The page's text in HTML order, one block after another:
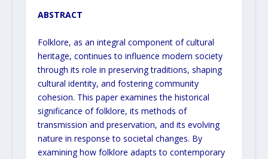
ABSTRACT
Folklore, as an integral component of cultural
heritage, continues to influence modern society
through its role in preserving traditions, shaping
cultural identity, and fostering community
cohesion. This paper examines the historical
significance of folklore, its methods of
transmission and preservation, and its evolving
nature in response to societal changes. By
examining how folklore adapts to contemporary